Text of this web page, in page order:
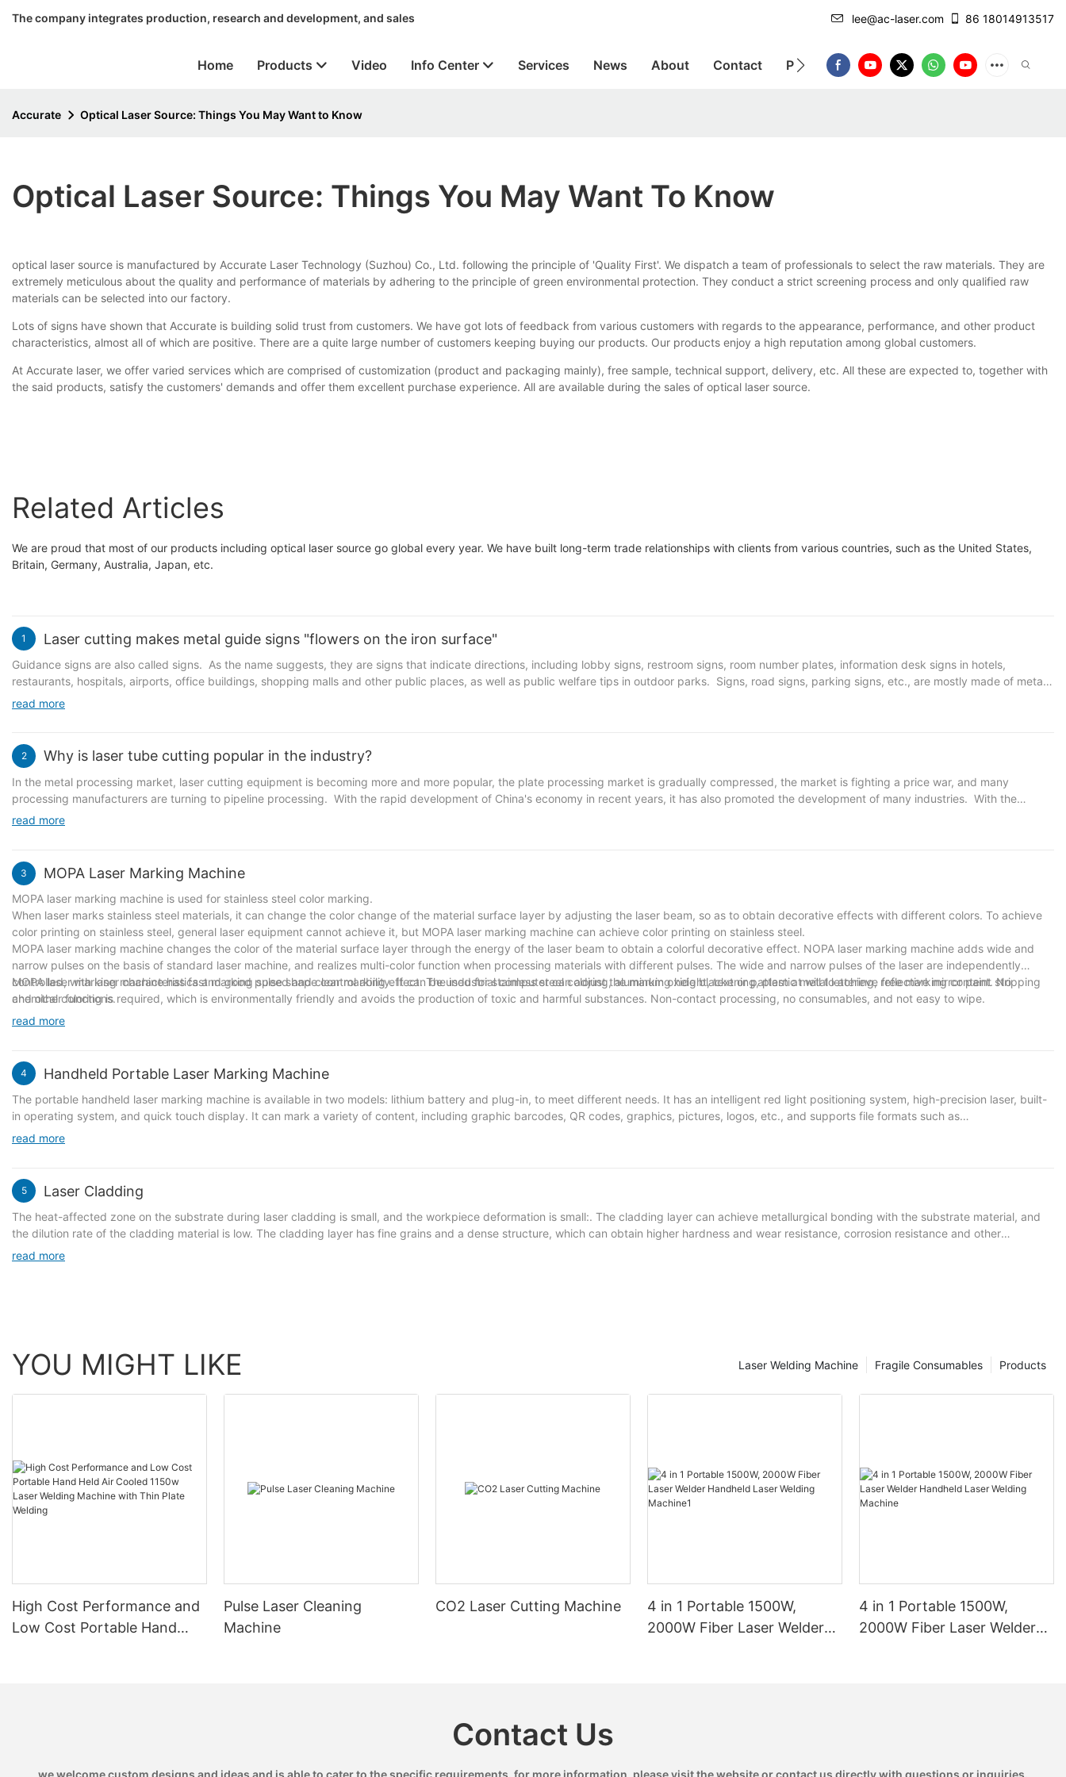
The company integrates production, research and development, and sales lee@ac-laser.com 86 18014913517
Home Products Video Info Center Services News About Contact Product Introduction
Accurate Optical Laser Source: Things You May Want to Know
Optical Laser Source: Things You May Want To Know
optical laser source is manufactured by Accurate Laser Technology (Suzhou) Co., Ltd. following the principle of 'Quality First'. We dispatch a team of professionals to select the raw materials. They are
extremely meticulous about the quality and performance of materials by adhering to the principle of green environmental protection. They conduct a strict screening process and only qualified raw
materials can be selected into our factory.
Lots of signs have shown that Accurate is building solid trust from customers. We have got lots of feedback from various customers with regards to the appearance, performance, and other product
characteristics, almost all of which are positive. There are a quite large number of customers keeping buying our products. Our products enjoy a high reputation among global customers.
At Accurate laser, we offer varied services which are comprised of customization (product and packaging mainly), free sample, technical support, delivery, etc. All these are expected to, together with
the said products, satisfy the customers' demands and offer them excellent purchase experience. All are available during the sales of optical laser source.
Related Articles
We are proud that most of our products including optical laser source go global every year. We have built long-term trade relationships with clients from various countries, such as the United States,
Britain, Germany, Australia, Japan, etc.
1 Laser cutting makes metal guide signs "flowers on the iron surface"
Guidance signs are also called signs. As the name suggests, they are signs that indicate directions, including lobby signs, restroom signs, room number plates, information desk signs in hotels,
restaurants, hospitals, airports, office buildings, shopping malls and other public places, as well as public welfare tips in outdoor parks. Signs, road signs, parking signs, etc., are mostly made of metal
for the sake of simplicity, elegance, sturdiness and durability. With the continuous upgrading of the living environment, the guide sign is no longer an isolated existence, but has become part of the
metal guide signs. Outdoors, metal guide signs are sturdy and durable, and are not afraid of wind and rain erosion. Laser cutting cuts out text and patterns on metal plates, which are unique and
vivid, giving people a smooth and clear navigation experience. The laser cutting edges are smooth and burr-free. It ensures the overall aesthetics and makes the guide sign, a part of the urban
environment facilities, a unique landscape.
read more
2 Why is laser tube cutting popular in the industry?
In the metal processing market, laser cutting equipment is becoming more and more popular, the plate processing market is gradually compressed, the market is fighting a price war, and many
processing manufacturers are turning to pipeline processing. With the rapid development of China's economy in recent years, it has also promoted the development of many industries. With the
improvement of the epidemic and the economic recovery, the fitness equipment, home decoration furniture, kitchen utensils and bathrooms and other industries have developed rapidly. For traditional
output. Pipes of different materials do not need to replace the corresponding saw blade or stop midway, which is very suitable for large-scale production.
read more
3 MOPA Laser Marking Machine
MOPA laser marking machine is used for stainless steel color marking.
When laser marks stainless steel materials, it can change the color change of the material surface layer by adjusting the laser beam, so as to obtain decorative effects with different colors. To achieve
color printing on stainless steel, general laser equipment cannot achieve it, but MOPA laser marking machine can achieve color printing on stainless steel.
MOPA laser marking machine changes the color of the material surface layer through the energy of the laser beam to obtain a colorful decorative effect. NOPA laser marking machine adds wide and
narrow pulses on the basis of standard laser machine, and realizes multi-color function when processing materials with different pulses. The wide and narrow pulses of the laser are independently
controlled, with laser characteristics and good pulse shape control ability. It can be used for stainless steel coloring, aluminum oxide blackening, plastic metal lettering, reflective mirror paint stripping
and other functions.
MOPA laser marking machine has fast marking speed and clear marking effect. The industrial computer can adjust the marking height, text or pattern at will to achieve free marking content. No
chemical coloring is required, which is environmentally friendly and avoids the production of toxic and harmful substances. Non-contact processing, no consumables, and not easy to wipe.
read more
4 Handheld Portable Laser Marking Machine
The portable handheld laser marking machine is available in two models: lithium battery and plug-in, to meet different needs. It has an intelligent red light positioning system, high-precision laser, built-
in operating system, and quick touch display. It can mark a variety of content, including graphic barcodes, QR codes, graphics, pictures, logos, etc., and supports file formats such as
PLT/HPGL/JPG/DXF. It is compact and lightweight, suitable for marking industrial, automotive castings, flanges, outer packaging boxes, large and heavy items that are not easy to move. It also
read more
5 Laser Cladding
The heat-affected zone on the substrate during laser cladding is small, and the workpiece deformation is small:. The cladding layer can achieve metallurgical bonding with the substrate material, and
the dilution rate of the cladding material is low. The cladding layer has fine grains and a dense structure, which can obtain higher hardness and wear resistance, corrosion resistance and other
properties. Selective local repair can be achieved, effectively reducing the repair cost: the powder material system has a relatively high adaptability, and most conventional and special metal powder
read more
YOU MIGHT LIKE Products
Fragile Consumables
Laser Welding Machine
High Cost Performance and
Low Cost Portable Hand
Pulse Laser Cleaning
Machine
CO2 Laser Cutting Machine
4 in 1 Portable 1500W,
2000W Fiber Laser Welder
4 in 1 Portable 1500W,
2000W Fiber Laser Welder
Contact Us